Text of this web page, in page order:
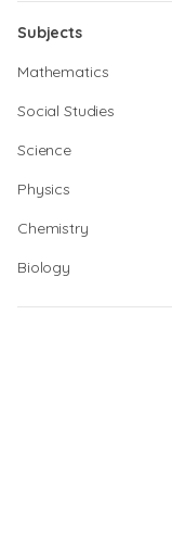
Subjects
Mathematics
Social Studies
Science
Physics
Chemistry
Biology